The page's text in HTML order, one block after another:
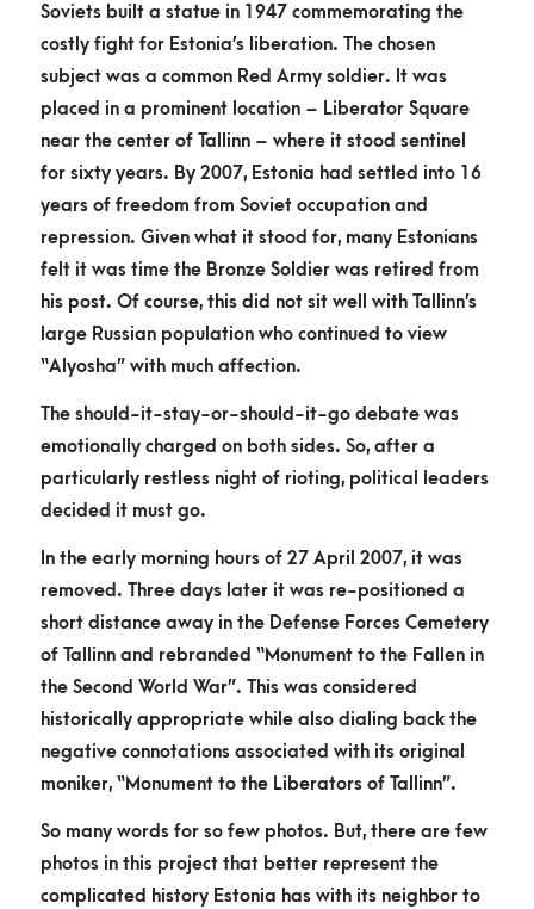
Soviets built a statue in 1947 commemorating the
costly fight for Estonia’s liberation. The chosen
subject was a common Red Army soldier. It was
placed in a prominent location – Liberator Square
near the center of Tallinn – where it stood sentinel
for sixty years. By 2007, Estonia had settled into 16
years of freedom from Soviet occupation and
repression. Given what it stood for, many Estonians
felt it was time the Bronze Soldier was retired from
his post. Of course, this did not sit well with Tallinn’s
large Russian population who continued to view
“Alyosha” with much affection.
The should-it-stay-or-should-it-go debate was
emotionally charged on both sides. So, after a
particularly restless night of rioting, political leaders
decided it must go.
In the early morning hours of 27 April 2007, it was
removed. Three days later it was re-positioned a
short distance away in the Defense Forces Cemetery
of Tallinn and rebranded “Monument to the Fallen in
the Second World War”. This was considered
historically appropriate while also dialing back the
negative connotations associated with its original
moniker, “Monument to the Liberators of Tallinn”.
So many words for so few photos. But, there are few
photos in this project that better represent the
complicated history Estonia has with its neighbor to